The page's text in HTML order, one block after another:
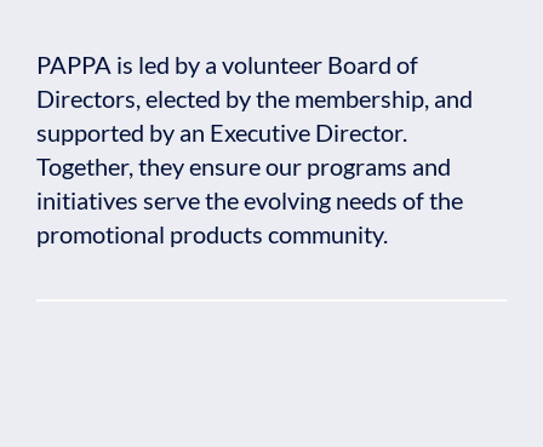
PAPPA is led by a volunteer Board of
Directors, elected by the membership, and
supported by an Executive Director.
Together, they ensure our programs and
initiatives serve the evolving needs of the
promotional products community.